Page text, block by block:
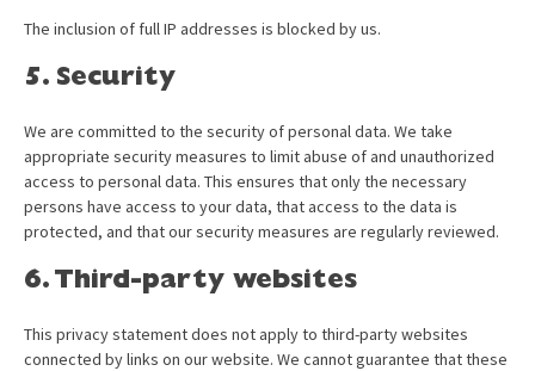
The inclusion of full IP addresses is blocked by us.
5. Security
We are committed to the security of personal data. We take
appropriate security measures to limit abuse of and unauthorized
access to personal data. This ensures that only the necessary
persons have access to your data, that access to the data is
protected, and that our security measures are regularly reviewed.
6. Third-party websites
This privacy statement does not apply to third-party websites
connected by links on our website. We cannot guarantee that these